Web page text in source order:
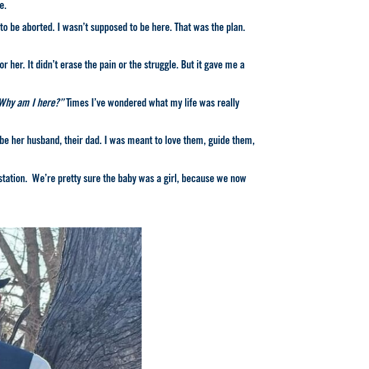
be aborted. I wasn’t supposed to be here. That was the plan.
her. It didn’t erase the pain or the struggle. But it gave me a
am I here?”Times I’ve wondered what my life was really
her husband, their dad. I was meant to love them, guide them,
We’re pretty sure the baby was a girl, because we now